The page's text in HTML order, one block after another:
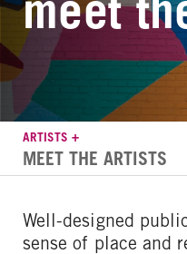
ARTISTS +
MEET THE ARTISTS
Well-designed
sense of place and